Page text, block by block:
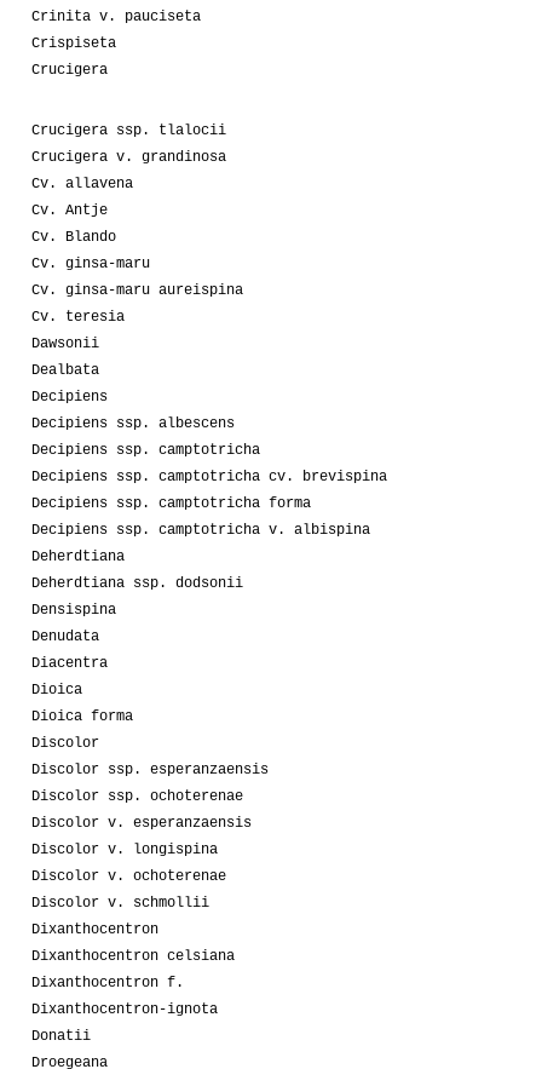
Crinita v. pauciseta
Crispiseta
Crucigera
Crucigera ssp. tlalocii
Crucigera v. grandinosa
Cv. allavena
Cv. Antje
Cv. Blando
Cv. ginsa-maru
Cv. ginsa-maru aureispina
Cv. teresia
Dawsonii
Dealbata
Decipiens
Decipiens ssp. albescens
Decipiens ssp. camptotricha
Decipiens ssp. camptotricha cv. brevispina
Decipiens ssp. camptotricha forma
Decipiens ssp. camptotricha v. albispina
Deherdtiana
Deherdtiana ssp. dodsonii
Densispina
Denudata
Diacentra
Dioica
Dioica forma
Discolor
Discolor ssp. esperanzaensis
Discolor ssp. ochoterenae
Discolor v. esperanzaensis
Discolor v. longispina
Discolor v. ochoterenae
Discolor v. schmollii
Dixanthocentron
Dixanthocentron celsiana
Dixanthocentron f.
Dixanthocentron-ignota
Donatii
Droegeana